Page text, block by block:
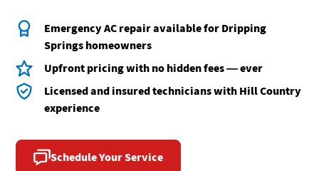
Emergency AC repair available for Dripping
Springs homeowners
Upfront pricing with no hidden fees — ever
Licensed and insured technicians with Hill Country
experience
Schedule Your Service